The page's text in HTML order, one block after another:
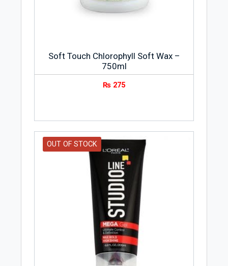
Soft Touch Chlorophyll Soft Wax –
750ml
₨ 275
OUT OF STOCK